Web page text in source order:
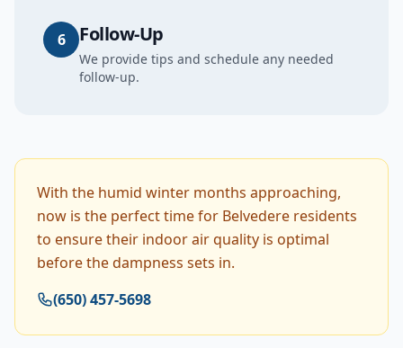
6 Follow-Up
We provide tips and schedule any needed
follow-up.
With the humid winter months approaching,
now is the perfect time for Belvedere residents
to ensure their indoor air quality is optimal
before the dampness sets in.
(650) 457-5698